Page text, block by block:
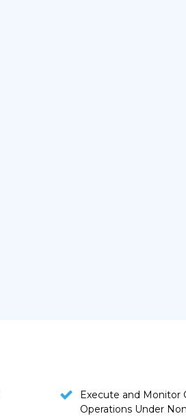
Execute and Monitor
Operations Under